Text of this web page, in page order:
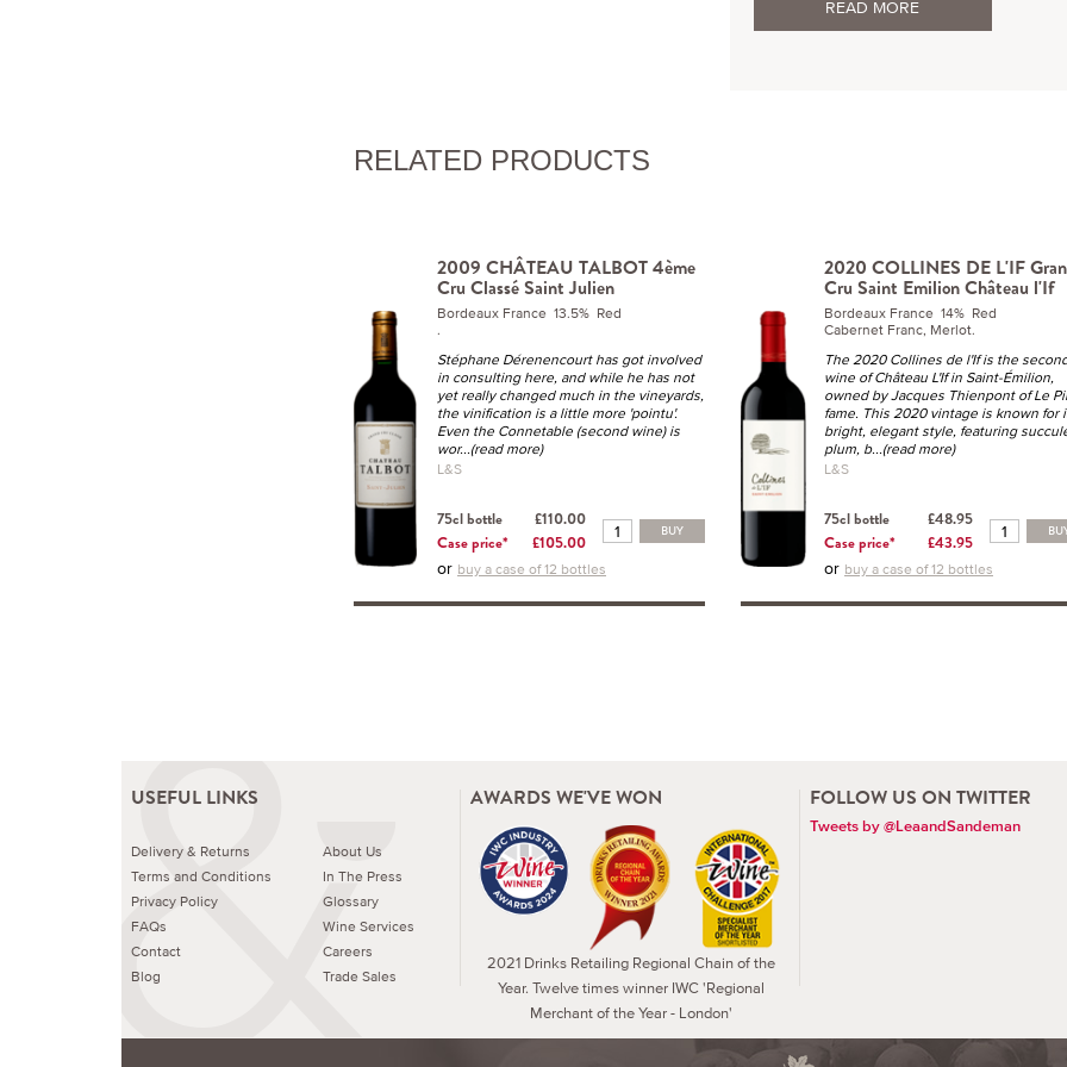
READ MORE
RELATED PRODUCTS
2009 CHÂTEAU TALBOT 4ème
Cru Classé Saint Julien
Bordeaux France 13.5% Red
.
Stéphane Dérenencourt has got involved
in consulting here, and while he has not
yet really changed much in the vineyards,
the vinification is a little more 'pointu'.
Even the Connetable (second wine) is
wor...(read more)
L&S
75cl bottle
£110.00
Case price*
£105.00
BUY
or buy a case of 12 bottles
2020 COLLINES DE L'IF
Cru Saint Emilion Château l'If
Bordeaux France 14% Red
Cabernet Franc, Merlot.
The 2020 Collines de l'If is the
wine of Château L'If in Saint-Émilion,
owned by Jacques Thienpont of Le
fame. This 2020 vintage is known for
bright, elegant style, featuring
plum, b...(read more)
L&S
75cl bottle
£48.95
Case price*
£43.95
or buy a case of 12 bottles
USEFUL LINKS
Delivery & Returns
Terms and Conditions
Privacy Policy
FAQs
Contact
Blog
About Us
In The Press
Glossary
Wine Services
Careers
Trade Sales
AWARDS WE'VE WON
2021 Drinks Retailing Regional Chain of the
Year. Twelve times winner IWC 'Regional
Merchant of the Year - London'
FOLLOW US ON TWITTER
Tweets by @LeaandSandeman